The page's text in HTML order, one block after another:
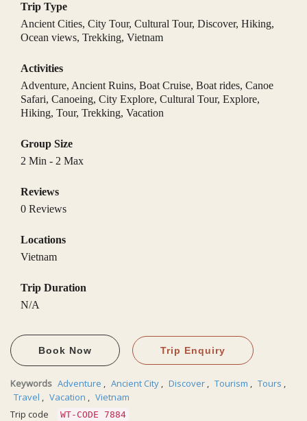
Trip Type
Ancient Cities, City Tour, Cultural Tour, Discover, Hiking,
Ocean views, Trekking, Vietnam
Activities
Adventure, Ancient Ruins, Boat Cruise, Boat rides, Canoe
Safari, Canoeing, City Explore, Cultural Tour, Explore,
Hiking, Tour, Trekking, Vacation
Group Size
2 Min - 2 Max
Reviews
0 Reviews
Locations
Vietnam
Trip Duration
N/A
Book Now Trip Enquiry
Keywords Adventure , Ancient City , Discover , Tourism , Tours ,
Travel , Vacation , Vietnam
Trip code
WT-CODE 7884